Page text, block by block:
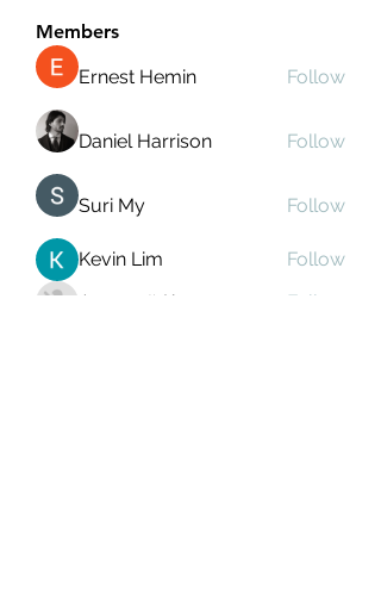
Members
Ernest Hemin
Follow
Daniel Harrison Follow
Suri My Follow
Kevin Lim
Follow
Аркадий Кузьмин
Follow